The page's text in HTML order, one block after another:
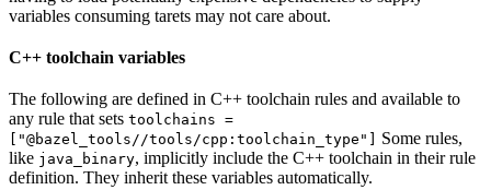
variables consuming tarets may not care about.
C++ toolchain variables
The following are defined in C++ toolchain rules and available to
any rule that sets toolchains =
["@bazel_tools//tools/cpp:toolchain_type"] Some rules,
like java_binary, implicitly include the C++ toolchain in their rule
definition. They inherit these variables automatically.